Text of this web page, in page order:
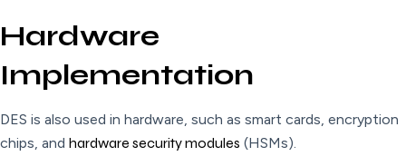
Hardware
Implementation
DES is also used in hardware, such as smart cards, encryption
chips, and hardware security modules (HSMs).